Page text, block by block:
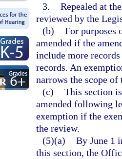
3. Repealed at
reviewed by the
(b) For purposes
amended if the
include more
records. An
narrows the scope of
(c) This section
amended following
exemption if the
the review.
(5)(a) By June 1
this section, the